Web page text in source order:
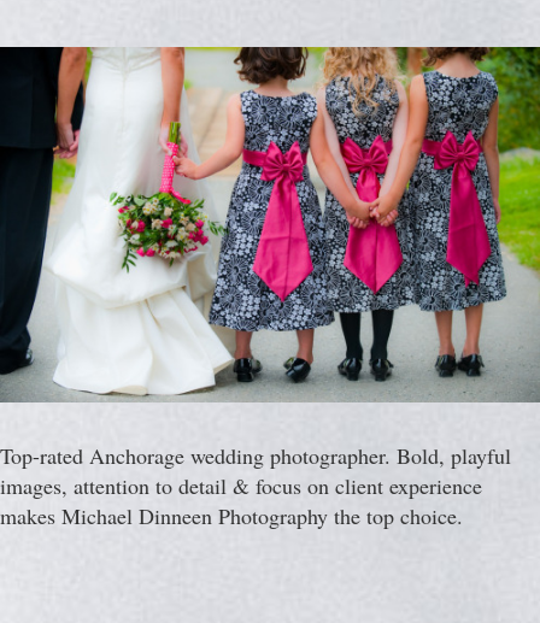
Top-rated Anchorage wedding photographer. Bold, playful
images, attention to detail & focus on client experience
makes Michael Dinneen Photography the top choice.